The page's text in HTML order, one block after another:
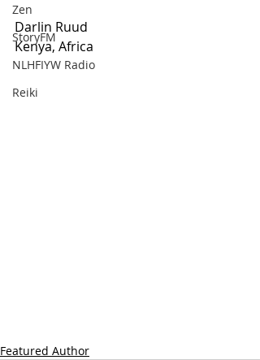
Zen
StoryFM
NLHFIYW Radio
Reiki
Darlin Ruud
Kenya, Africa
Featured Author